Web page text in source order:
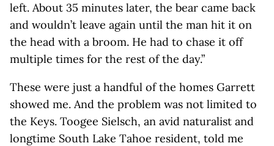
left. About 35 minutes later, the bear came back
and wouldn’t leave again until the man hit it on
the head with a broom. He had to chase it off
multiple times for the rest of the day.”
These were just a handful of the homes Garrett
showed me. And the problem was not limited to
the Keys. Toogee Sielsch, an avid naturalist and
longtime South Lake Tahoe resident, told me